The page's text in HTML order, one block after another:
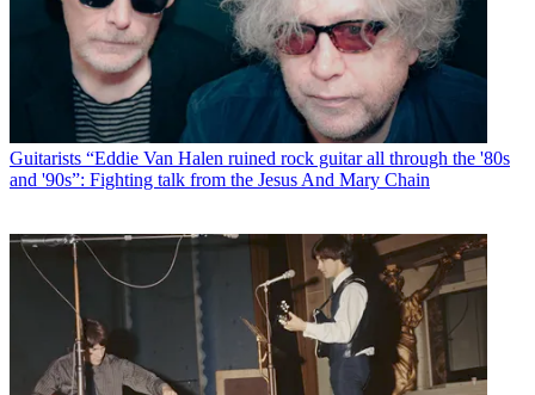
Guitarists “Eddie Van Halen ruined rock guitar all through the '80s
and '90s”: Fighting talk from the Jesus And Mary Chain